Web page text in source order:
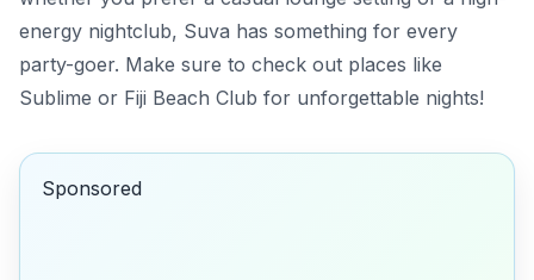
energy nightclub, Suva has something for every
party-goer. Make sure to check out places like
Sublime or Fiji Beach Club for unforgettable nights!
Sponsored